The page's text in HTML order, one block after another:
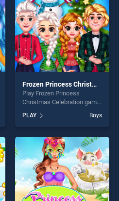
challenge....
Frozen Princess Christmas Celebration
Play Frozen Princess
Christmas Celebration game
BradGames. Frozen Princess
Christmas Celebration
stands out as one of our top
skill games, offering endless
entertainment, is perfect for
players seeking fun and
challenge....
PLAY Boys